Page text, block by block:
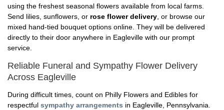
using the freshest seasonal flowers available from local farms.
Send lilies, sunflowers, or rose flower delivery , or browse our
mixed hand-tied bouquet options online. They will be delivered
directly to their door anywhere in Eagleville with our prompt
service.
Reliable Funeral and Sympathy Flower Delivery
Across Eagleville
During difficult times, count on Philly Flowers and Edibles for
respectful sympathy arrangements in Eagleville, Pennsylvania.